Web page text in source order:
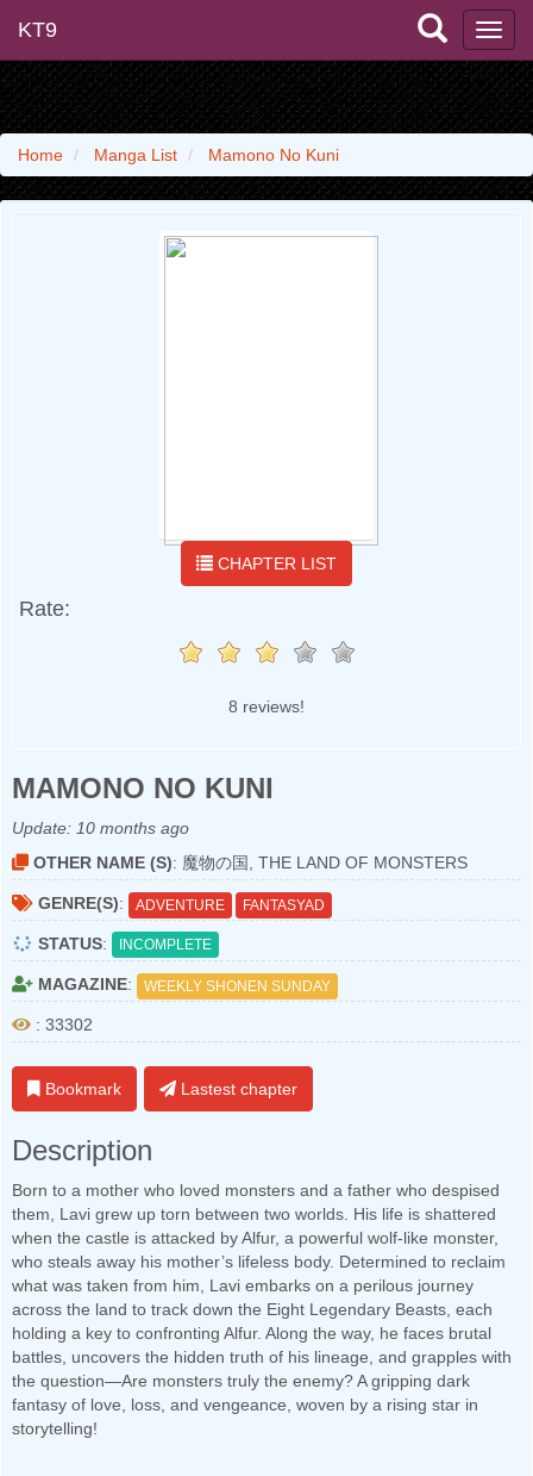
KT9
Home Manga List Mamono No Kuni
CHAPTER LIST
Rate:
8 reviews!
MAMONO NO KUNI
Update: 10 months ago
OTHER NAME (S): 魔物の国, THE LAND OF MONSTERS
GENRE(S): ADVENTURE FANTASYAD
STATUS: INCOMPLETE
MAGAZINE: WEEKLY SHONEN SUNDAY
: 33302
Bookmark Lastest chapter
Description
Born to a mother who loved monsters and a father who despised
them, Lavi grew up torn between two worlds. His life is shattered
when the castle is attacked by Alfur, a powerful wolf-like monster,
who steals away his mother’s lifeless body. Determined to reclaim
what was taken from him, Lavi embarks on a perilous journey
across the land to track down the Eight Legendary Beasts, each
holding a key to confronting Alfur. Along the way, he faces brutal
battles, uncovers the hidden truth of his lineage, and grapples with
the question—Are monsters truly the enemy? A gripping dark
fantasy of love, loss, and vengeance, woven by a rising star in
storytelling!